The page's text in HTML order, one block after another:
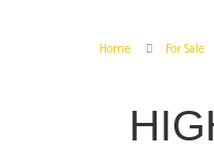
Home For Sale